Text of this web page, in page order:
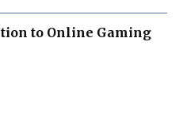
to Online Gaming